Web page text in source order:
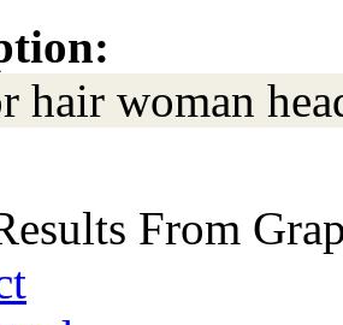
hair woman
From